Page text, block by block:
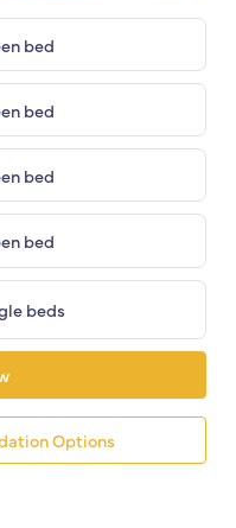
bed
bed
bed
bed
beds
Options